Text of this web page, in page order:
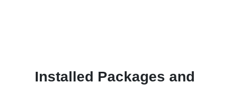
Installed Packages and